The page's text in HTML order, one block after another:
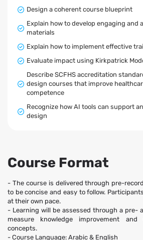
Design a coherent course blueprint
Explain how to develop engaging and
materials
Explain how to implement effective
Evaluate impact using Kirkpatrick
Describe SCFHS accreditation
design courses that improve
competence
Recognize how AI tools can support
design
Course Format
- The course is delivered through pre-
to be concise and easy to follow.
at their own pace.
- Learning will be assessed through a pre-
measure knowledge improvement
concepts.
- Course Language: Arabic & English